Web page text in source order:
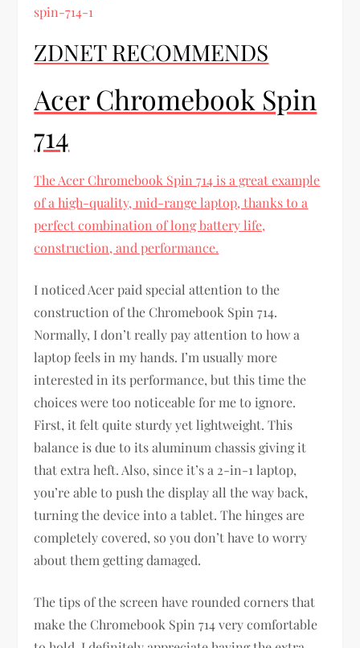
ZDNET RECOMMENDS
Acer Chromebook Spin
714
The Acer Chromebook Spin 714 is a great example
of a high-quality, mid-range laptop, thanks to a
perfect combination of long battery life,
construction, and performance.
I noticed Acer paid special attention to the
construction of the Chromebook Spin 714.
Normally, I don’t really pay attention to how a
laptop feels in my hands. I’m usually more
interested in its performance, but this time the
choices were too noticeable for me to ignore.
First, it felt quite sturdy yet lightweight. This
balance is due to its aluminum chassis giving it
that extra heft. Also, since it’s a 2-in-1 laptop,
you’re able to push the display all the way back,
turning the device into a tablet. The hinges are
completely covered, so you don’t have to worry
about them getting damaged.
The tips of the screen have rounded corners that
make the Chromebook Spin 714 very comfortable